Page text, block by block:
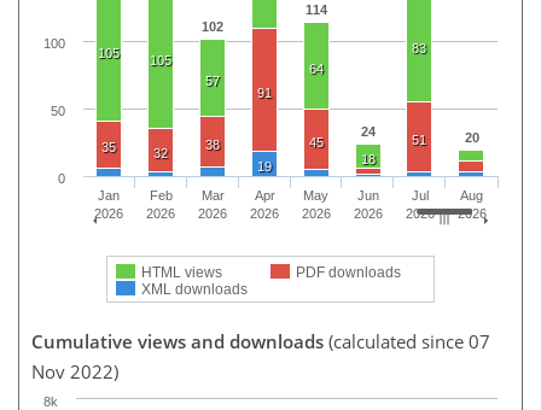
102
114
24 20
105
105
57
64
18
83
35 32
38
91
45 51
19
HTML views
PDF downloads
XML downloads
Jan
2026
Feb
2026
Mar
2026
Apr
2026
May
2026
Jun
2026
Jul
2026
Aug
2026
0
50
100
Cumulative views and downloads (calculated since 07
Nov 2022)
8k